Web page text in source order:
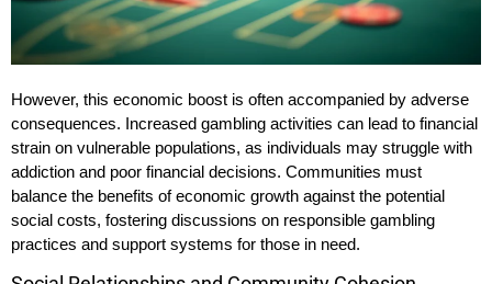
However, this economic boost is often accompanied by adverse
consequences. Increased gambling activities can lead to financial
strain on vulnerable populations, as individuals may struggle with
addiction and poor financial decisions. Communities must
balance the benefits of economic growth against the potential
social costs, fostering discussions on responsible gambling
practices and support systems for those in need.